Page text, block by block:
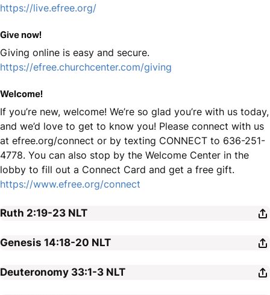
https://live.efree.org/
Give now!
Giving online is easy and secure.
https://efree.churchcenter.com/giving
Welcome!
If you’re new, welcome! We’re so glad you’re with us today,
and we’d love to get to know you! Please connect with us
at efree.org/connect or by texting CONNECT to 636-251-
4778. You can also stop by the Welcome Center in the
lobby to fill out a Connect Card and get a free gift.
https://www.efree.org/connect
Ruth 2:19-23 NLT
Genesis 14:18-20 NLT
Deuteronomy 33:1-3 NLT